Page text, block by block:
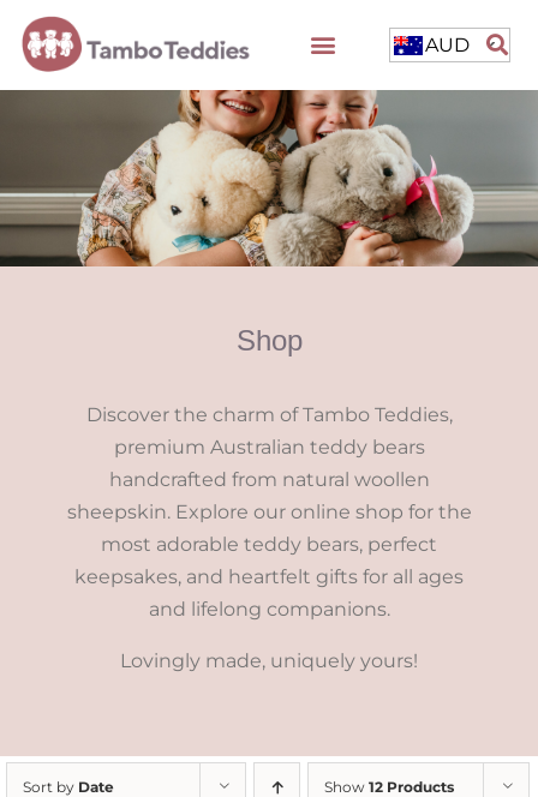
AUD
Shop
Discover the charm of Tambo Teddies,
premium Australian teddy bears
handcrafted from natural woollen
sheepskin. Explore our online shop for the
most adorable teddy bears, perfect
keepsakes, and heartfelt gifts for all ages
and lifelong companions.
Lovingly made, uniquely yours!
Sort by Date Show 12 Products